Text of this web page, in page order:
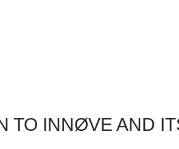
TO INNØVE AND